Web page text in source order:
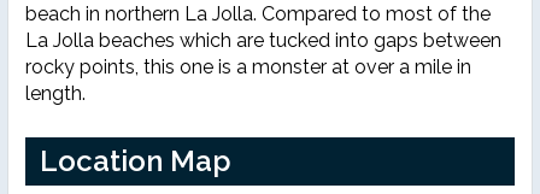
beach in northern La Jolla. Compared to most of the
La Jolla beaches which are tucked into gaps between
rocky points, this one is a monster at over a mile in
length.
Location Map